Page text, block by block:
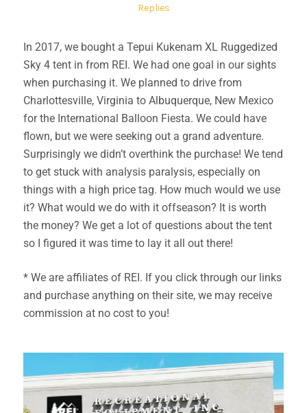
Replies
In 2017, we bought a Tepui Kukenam XL Ruggedized
Sky 4 tent in from REI. We had one goal in our sights
when purchasing it. We planned to drive from
Charlottesville, Virginia to Albuquerque, New Mexico
for the International Balloon Fiesta. We could have
flown, but we were seeking out a grand adventure.
Surprisingly we didn’t overthink the purchase! We tend
to get stuck with analysis paralysis, especially on
things with a high price tag. How much would we use
it? What would we do with it offseason? It is worth
the money? We get a lot of questions about the tent
so I figured it was time to lay it all out there!
* We are affiliates of REI. If you click through our links
and purchase anything on their site, we may receive
commission at no cost to you!